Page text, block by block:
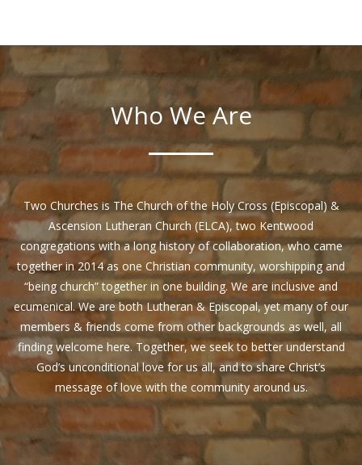
Who We Are
Two Churches is The Church of the Holy Cross (Episcopal) &
Ascension Lutheran Church (ELCA), two Kentwood
congregations with a long history of collaboration, who came
together in 2014 as one Christian community, worshipping and
“being church” together in one building. We are inclusive and
ecumenical. We are both Lutheran & Episcopal, yet many of our
members & friends come from other backgrounds as well, all
finding welcome here. Together, we seek to better understand
God’s unconditional love for us all, and to share Christ’s
message of love with the community around us.